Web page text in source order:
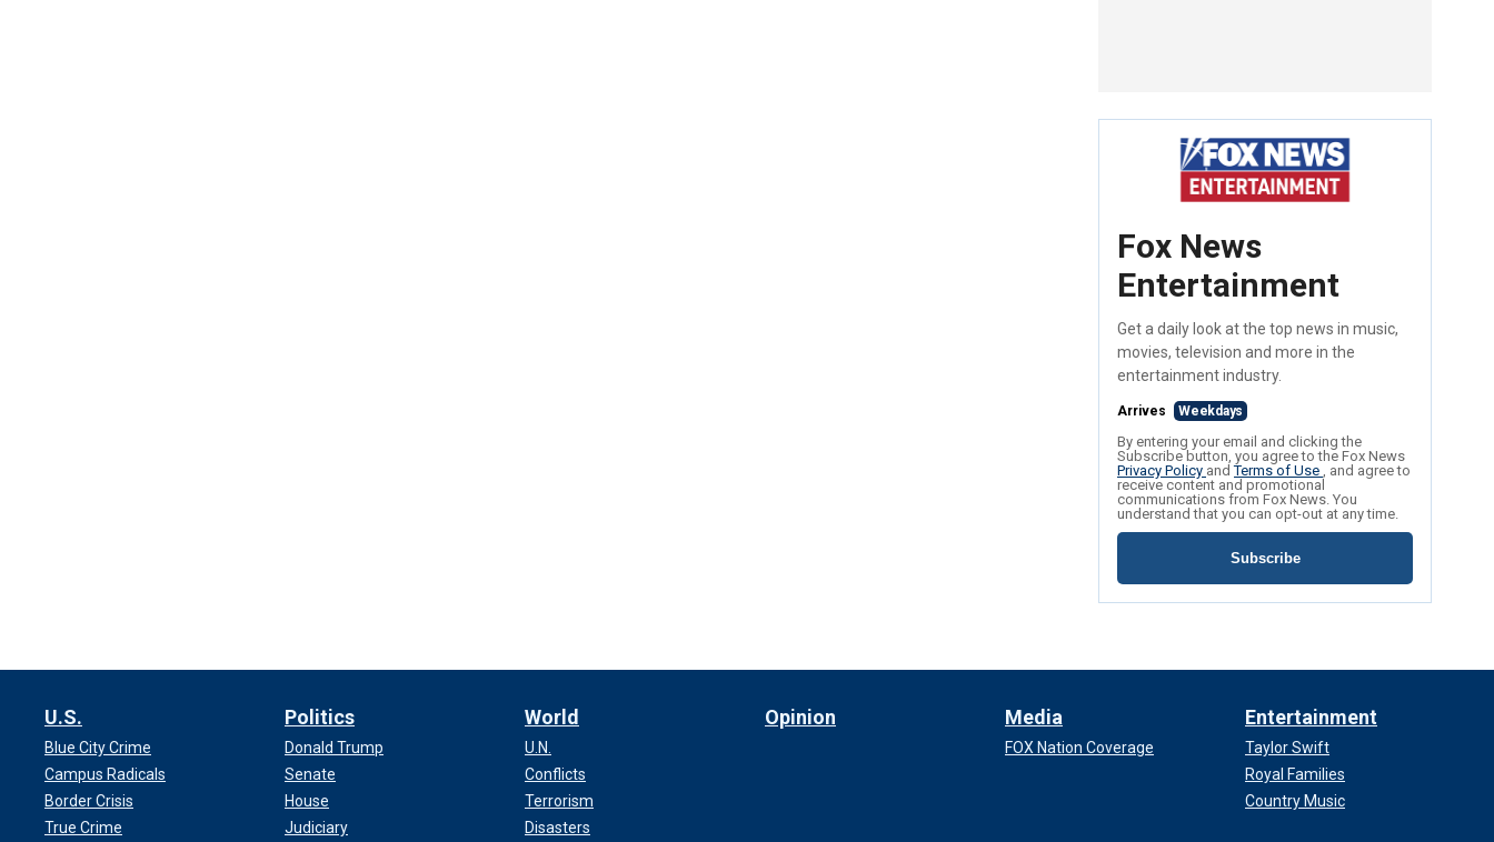
Fox News
Entertainment
Get a daily look at the top news in music,
movies, television and more in the
entertainment industry.
Arrives Weekdays
By entering your email and clicking the
Subscribe button, you agree to the Fox News
Privacy Policy andTerms of Use , and agree to
receive content and promotional
communications from Fox News. You
understand that you can opt-out at any time.
Subscribe
U.S.
Blue City Crime
Campus Radicals
Border Crisis
True Crime
Politics
Donald Trump
Senate
House
Judiciary
World
U.N.
Conflicts
Terrorism
Disasters
Opinion Media
FOX Nation Coverage
Entertainment
Taylor Swift
Royal Families
Country Music